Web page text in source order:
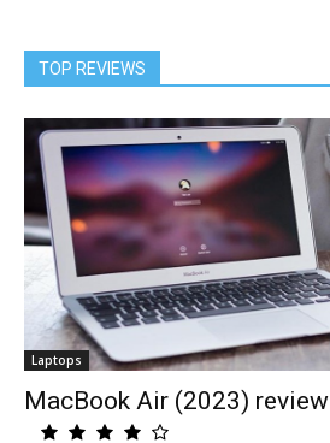
TOP REVIEWS
Laptops
MacBook Air (2023) review